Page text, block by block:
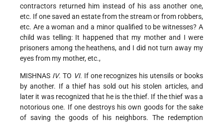
contractors returned him instead of his ass another one,
etc. If one saved an estate from the stream or from robbers,
etc. Are a woman and a minor qualified to be witnesses? A
child was telling: It happened that my mother and I were
prisoners among the heathens, and I did not turn away my
eyes from my mother, etc.,
MISHNAS IV. TO VI. If one recognizes his utensils or books
by another. If a thief has sold out his stolen articles, and
later it was recognized that he is the thief. If the thief was a
notorious one. If one destroys his own goods for the sake
of saving the goods of his neighbors. The redemption